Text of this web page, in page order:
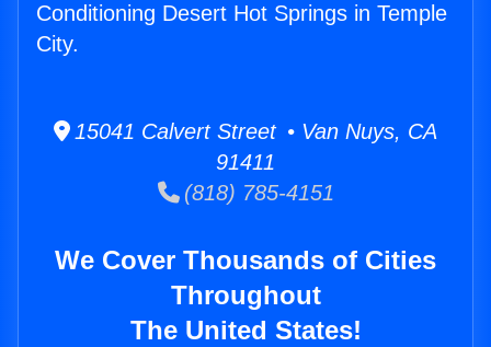
Conditioning Desert Hot Springs in Temple
City.
15041 Calvert Street • Van Nuys, CA
91411
(818) 785-4151
We Cover Thousands of Cities
Throughout
The United States!